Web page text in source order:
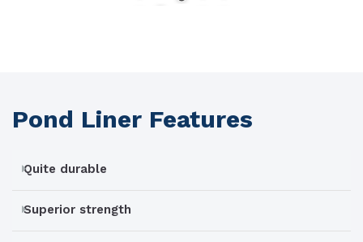
Pond Liner Features
Quite durable
Superior strength